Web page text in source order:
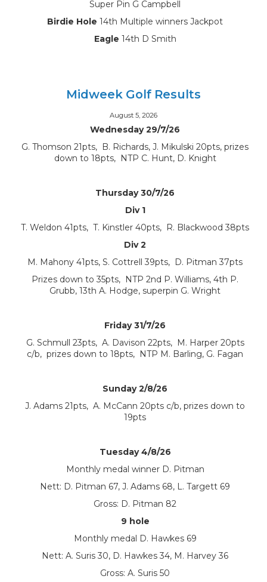
Super Pin G Campbell
Birdie Hole 14th Multiple winners Jackpot
Eagle 14th D Smith
Midweek Golf Results
August 5, 2026
Wednesday 29/7/26
G. Thomson 21pts, B. Richards, J. Mikulski 20pts, prizes
down to 18pts, NTP C. Hunt, D. Knight
Thursday 30/7/26
Div 1
T. Weldon 41pts, T. Kinstler 40pts, R. Blackwood 38pts
Div 2
M. Mahony 41pts, S. Cottrell 39pts, D. Pitman 37pts
Prizes down to 35pts, NTP 2nd P. Williams, 4th P.
Grubb, 13th A. Hodge, superpin G. Wright
Friday 31/7/26
G. Schmull 23pts, A. Davison 22pts, M. Harper 20pts
c/b, prizes down to 18pts, NTP M. Barling, G. Fagan
Sunday 2/8/26
J. Adams 21pts, A. McCann 20pts c/b, prizes down to
19pts
Tuesday 4/8/26
Monthly medal winner D. Pitman
Nett: D. Pitman 67, J. Adams 68, L. Targett 69
Gross: D. Pitman 82
9 hole
Monthly medal D. Hawkes 69
Nett: A. Suris 30, D. Hawkes 34, M. Harvey 36
Gross: A. Suris 50